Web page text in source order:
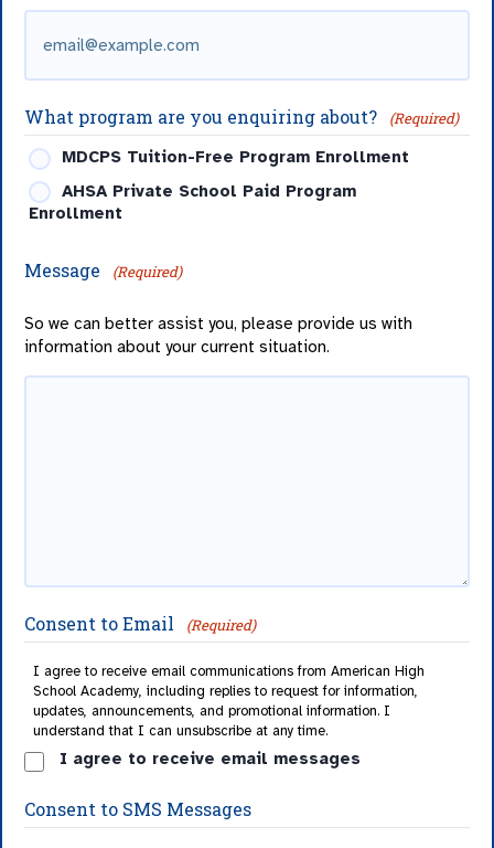
What program are you enquiring about?
(Required)
MDCPS Tuition-Free Program Enrollment
AHSA Private School Paid Program
Enrollment
Message (Required)
So we can better assist you, please provide us with
information about your current situation.
Consent to Email (Required)
I agree to receive email communications from American High
School Academy, including replies to request for information,
updates, announcements, and promotional information. I
understand that I can unsubscribe at any time.
I agree to receive email messages
Consent to SMS Messages